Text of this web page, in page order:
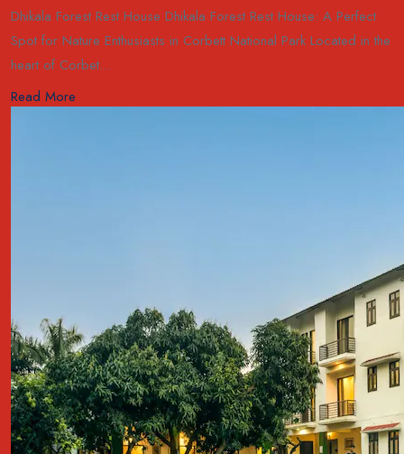
Dhikala Forest Rest House Dhikala Forest Rest House: A Perfect
Spot for Nature Enthusiasts in Corbett National Park Located in the
heart of Corbet...
Read More